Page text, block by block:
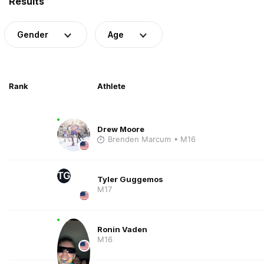
Gender Age
Rank Athlete
Drew Moore
Brenden Marcum • M16
TG
Tyler Guggemos
M17
Ronin Vaden
M16